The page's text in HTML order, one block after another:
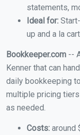
statements,
Ideal for:
up and a la
Bookkeeper.com --
Kenner that can
daily bookkeeping
multiple pricing
as needed.
Costs: around